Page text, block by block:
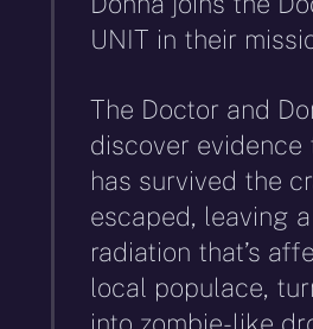
UNIT in their
The Doctor and
discover evidence
has survived the
escaped, leaving
radiation that’s
local populace,